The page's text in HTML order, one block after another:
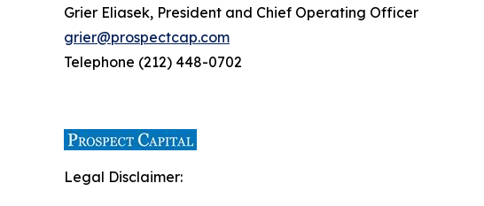
Grier Eliasek, President and Chief Operating Officer
grier@prospectcap.com
Telephone (212) 448-0702
Legal Disclaimer: